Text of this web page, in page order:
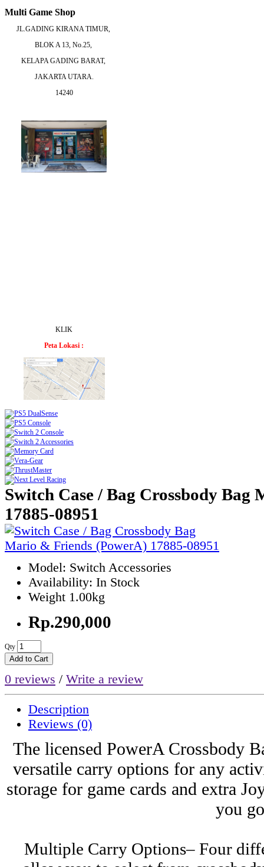
Multi Game Shop
JL.GADING KIRANA TIMUR,
BLOK A 13, No.25,
KELAPA GADING BARAT,
JAKARTA UTARA.
14240
KLIK
Peta Lokasi :
Switch Case / Bag Crossbody
17885-08951
Model: Switch Accessories
Availability: In Stock
Weight 1.00kg
Rp.290,000
Qty
Add to Cart
0 reviews / Write a review
Description
Reviews (0)
The licensed PowerA Crossbody
versatile carry options for any
storage for game cards and extra
you
Multiple Carry Options– Four